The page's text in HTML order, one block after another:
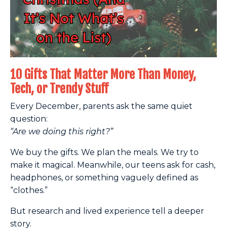
10 Gifts That Matter More Than Money,
Tech, or Trendy Stuff
Every December, parents ask the same quiet
question:
“Are we doing this right?”
We buy the gifts. We plan the meals. We try to
make it magical. Meanwhile, our teens ask for cash,
headphones, or something vaguely defined as
“clothes.”
But research and lived experience tell a deeper
story.